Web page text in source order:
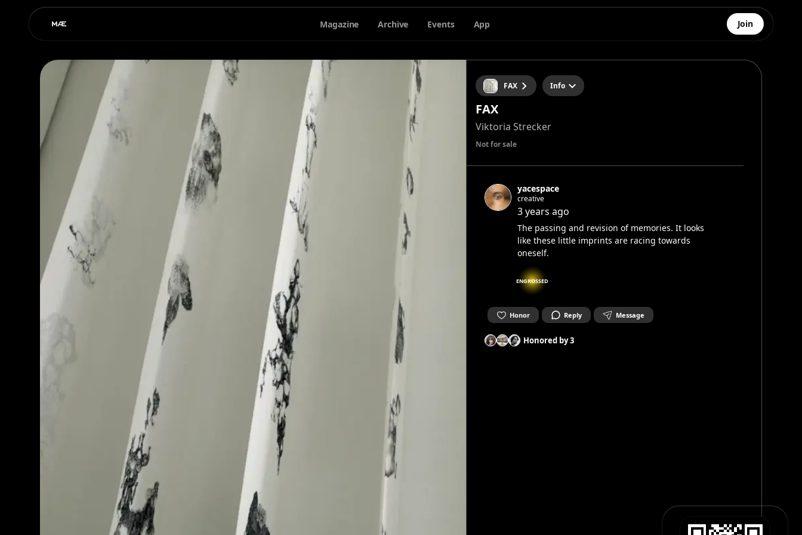
Magazine Archive Events App Join
FAX Info
FAX
Viktoria Strecker
Not for sale
yacespace
creative
3 years ago
The passing and revision of memories. It looks
like these little imprints are racing towards
oneself.
ENGROSSED
Honor Reply Message
Honored by3